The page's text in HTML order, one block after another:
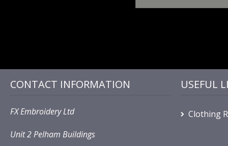
CONTACT INFORMATION
FX Embroidery Ltd
Unit 2 Pelham Buildings
USEFUL
Clothing